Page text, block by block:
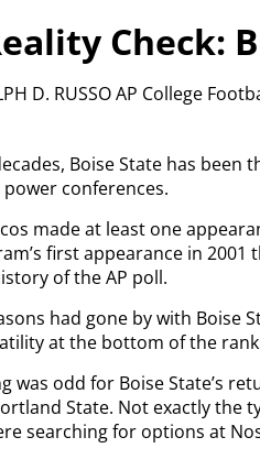
Check:
D. RUSSO AP College
Boise State has
power conferences.
made at least one
first appearance in 2001
of the AP poll.
had gone by with Boise
at the bottom of the
was odd for Boise State’s
State. Not exactly the
searching for options at